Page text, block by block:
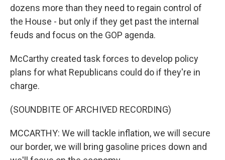
dozens more than they need to regain control of
the House - but only if they get past the internal
feuds and focus on the GOP agenda.
McCarthy created task forces to develop policy
plans for what Republicans could do if they're in
charge.
(SOUNDBITE OF ARCHIVED RECORDING)
MCCARTHY: We will tackle inflation, we will secure
our border, we will bring gasoline prices down and